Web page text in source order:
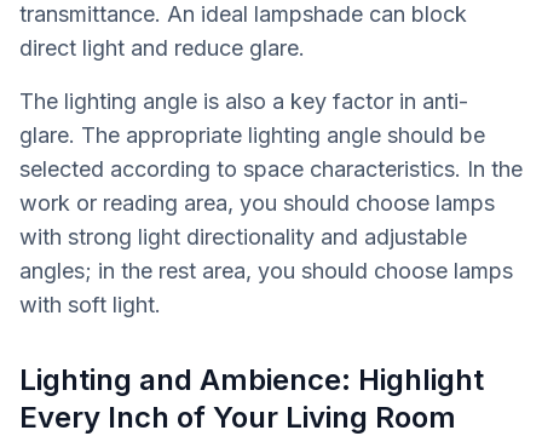
transmittance. An ideal lampshade can block
direct light and reduce glare.
The lighting angle is also a key factor in anti-
glare. The appropriate lighting angle should be
selected according to space characteristics. In the
work or reading area, you should choose lamps
with strong light directionality and adjustable
angles; in the rest area, you should choose lamps
with soft light.
Lighting and Ambience: Highlight
Every Inch of Your Living Room